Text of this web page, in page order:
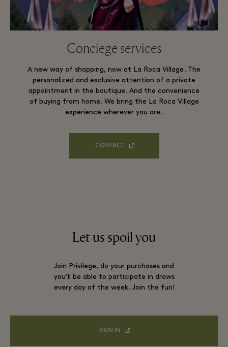
Conciege services
A new way of shopping, now at La Roca Village. The
personalized and exclusive attention of a private
appointment in the boutique. And the convenience
of buying from home. We bring the La Roca Village
experience wherever you are.
CONTACT
Let us spoil you
Join Privilege, do your purchases and
you’ll be able to participate in draws
every day of the week. Join the fun!
SIGN IN